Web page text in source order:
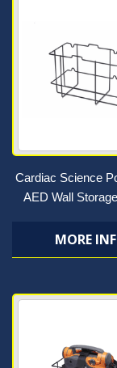
Cardiac Science
AED Wall
MORE